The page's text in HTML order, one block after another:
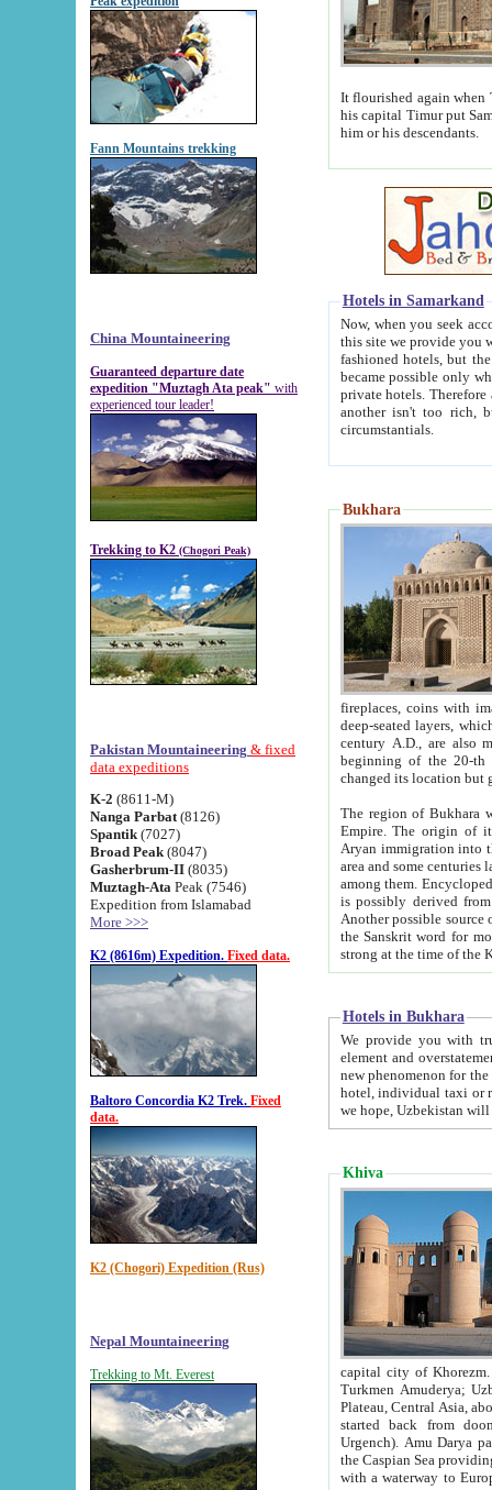
Fann Mountains trekking
China Mountaineering
Guaranteed departure date
expedition "Muztagh Ata peak" with
experienced tour leader!
Trekking to K2 (Chogori Peak)
Pakistan Mountaineering & fixed
data expeditions
K-2 (8611-M)
Nanga Parbat (8126)
Spantik (7027)
Broad Peak (8047)
Gasherbrum-II (8035)
Muztagh-Ata Peak (7546)
Expedition from Islamabad
More >>>
K2 (8616m) Expedition. Fixed data.
Baltoro Concordia K2 Trek. Fixed
data.
K2 (Chogori) Expedition (Rus)
Nepal Mountaineering
Trekking to Mt. Everest
It flourished again when
his capital Timur put Samarkand on the world
him or his descendants.
Hotels in Samarkand
Now, when you seek
this site we provide you with trust-worthy
fashioned hotels, but the modern hotels of present-day Samarkand. The existence in itself of such
became possible only when
private hotels. Therefore a difference between the
another isn't too rich, but is assiduous. We should then learn a difference between substantials and
circumstantials.
Bukhara
fireplaces, coins with images and
deep-seated layers, which belong to the period of the antiquity from the 3-d century B.C. until
century A.D., are also most
beginning of the 20-th
The region of Bukhara
Empire. The origin of its inhabitants goes back to the period of
Aryan immigration into the region. Iranian Soghdians
area and some centuries later the Persian language
among them. Encyclopedia
is possibly derived from
Another possible source
the Sanskrit word for monastery and may be linked to the pre-Islamic presence of Buddhism (especially
Hotels in Bukhara
We provide you with truthful
element and overstatements. Most of the hotels
new phenomenon for the young country. In the Soviet times it was impossible even to dream about private
hotel, individual taxi or restaurant.
we hope, Uzbekistan will
Khiva
capital city of Khorezm. Historians tell, it was
Turkmen Amuderya; Uzbek Amudaryo; Tajik Dar'yoi Amu - large river originating in
Plateau, Central Asia, about 2495 km (about 1550 mi) in length) had
started back from doomed former capital city
Urgench). Amu Darya passed
the Caspian Sea providing
with a waterway to